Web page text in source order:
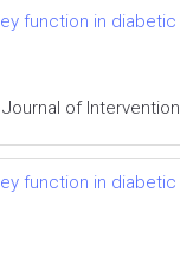
function in
Journal of
function in